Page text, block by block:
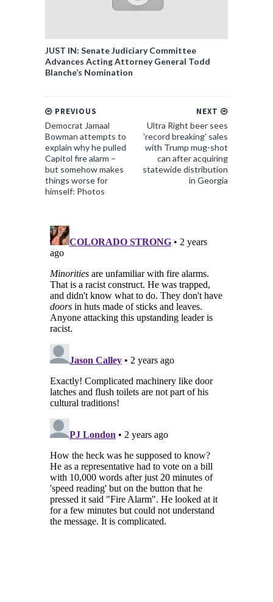
JUST IN: Senate Judiciary Committee
Advances Acting Attorney General Todd
Blanche’s Nomination
NEXT
Ultra Right beer sees
'record breaking' sales
with Trump mug-shot
can after acquiring
statewide distribution
in Georgia
PREVIOUS
Democrat Jamaal
Bowman attempts to
explain why he pulled
Capitol fire alarm –
but somehow makes
things worse for
himself: Photos